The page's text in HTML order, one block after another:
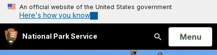
An official website of the United States government
Here's how you know
National Park Service
Search
Open
Menu